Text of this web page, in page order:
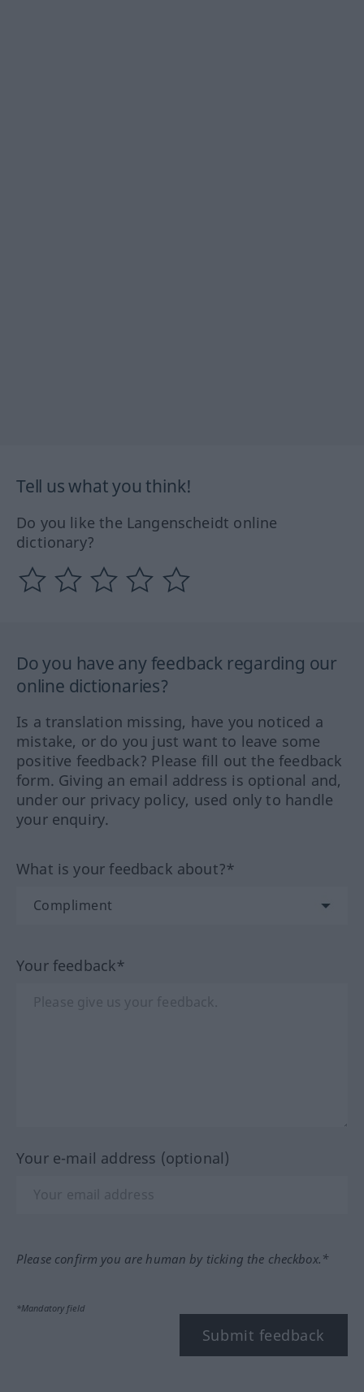
Tell us what you think!
Do you like the Langenscheidt online
dictionary?
Do you have any feedback regarding our
online dictionaries?
Is a translation missing, have you noticed a
mistake, or do you just want to leave some
positive feedback? Please fill out the feedback
form. Giving an email address is optional and,
under our privacy policy, used only to handle
your enquiry.
What is your feedback about?*
Your feedback*
Your e-mail address (optional)
Please confirm you are human by ticking the checkbox.*
*Mandatory field
Submit feedback